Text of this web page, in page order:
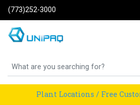
(773)252-3000
Plant Locations / Free